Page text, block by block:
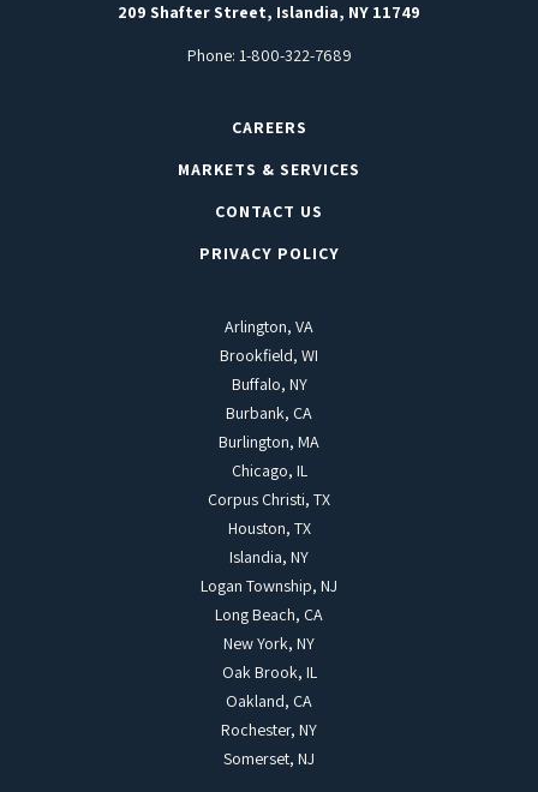
209 Shafter Street, Islandia, NY 11749
Phone: 1-800-322-7689
CAREERS
MARKETS & SERVICES
CONTACT US
PRIVACY POLICY
Arlington, VA
Brookfield, WI
Buffalo, NY
Burbank, CA
Burlington, MA
Chicago, IL
Corpus Christi, TX
Houston, TX
Islandia, NY
Logan Township, NJ
Long Beach, CA
New York, NY
Oak Brook, IL
Oakland, CA
Rochester, NY
Somerset, NJ